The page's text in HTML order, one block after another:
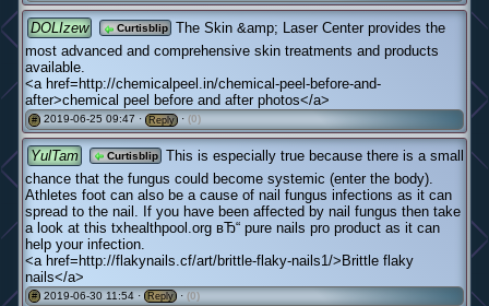
DOLIzew Curtisblip
The Skin &amp; Laser Center provides the
most advanced and comprehensive skin treatments and products
available.
<a href=http://chemicalpeel.in/chemical-peel-before-and-
after>chemical peel before and after photos</a>
# 2019-06-25 09:47 · Reply · (0)
YulTam Curtisblip
This is especially true because there is a small
chance that the fungus could become systemic (enter the body).
Athletes foot can also be a cause of nail fungus infections as it can
spread to the nail. If you have been affected by nail fungus then take
a look at this txhealthpool.org вЂ“ pure nails pro product as it can
help your infection.
<a href=http://flakynails.cf/art/brittle-flaky-nails1/>Brittle flaky
nails</a>
# 2019-06-30 11:54 · Reply · (0)